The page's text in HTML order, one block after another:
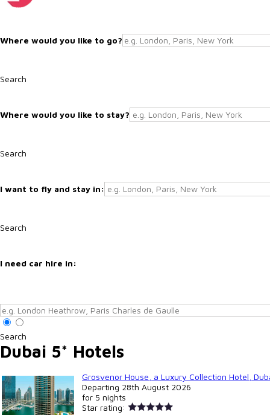
Search
Search
Search
Search
Dubai 5* Hotels
Grosvenor House, a Luxury Collection Hotel,
Departing 28th August 2026
for 5 nights
Star rating: